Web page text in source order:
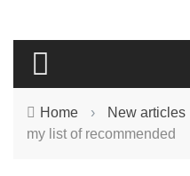
Home › New articles
my list of recommended